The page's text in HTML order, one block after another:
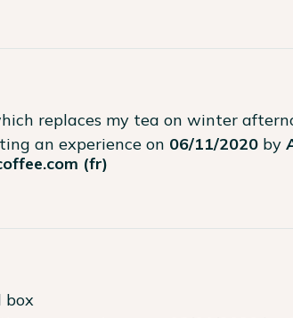
replaces my tea on winter
an experience on 06/11/2020 by
(fr)
box